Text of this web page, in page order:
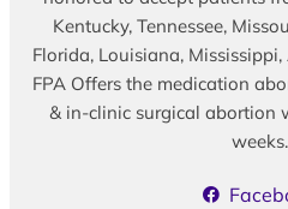
Kentucky, Tennessee,
Florida, Louisiana,
FPA Offers the medication
& in-clinic surgical abortion
weeks.